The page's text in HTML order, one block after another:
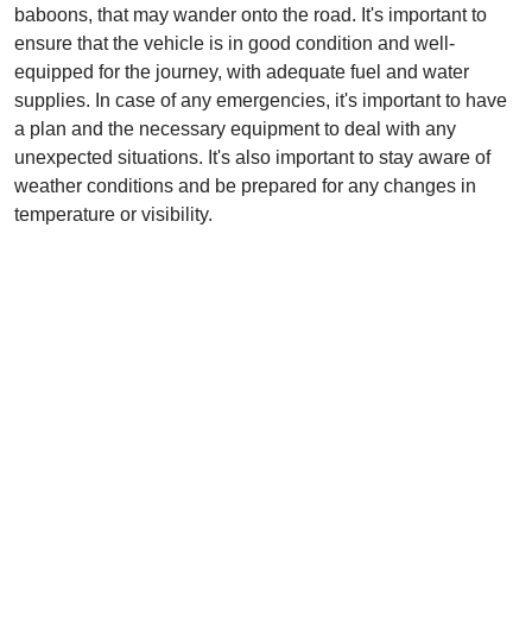
baboons, that may wander onto the road. It's important to
ensure that the vehicle is in good condition and well-
equipped for the journey, with adequate fuel and water
supplies. In case of any emergencies, it's important to have
a plan and the necessary equipment to deal with any
unexpected situations. It's also important to stay aware of
weather conditions and be prepared for any changes in
temperature or visibility.